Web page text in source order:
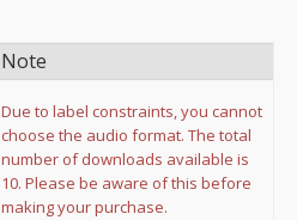
Note
Due to label constraints, you cannot
choose the audio format. The total
number of downloads available is
10. Please be aware of this before
making your purchase.